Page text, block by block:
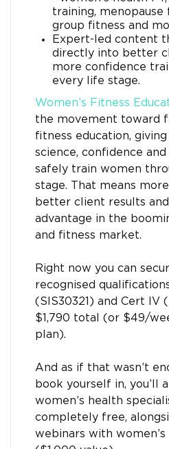
training, menopause
group fitness and
Expert-led content
directly into better
more confidence
every life stage.
Women’s Fitness
the movement toward
fitness education,
science, confidence
safely train women
stage. That means
better client results
advantage in the
and fitness market.
Right now you can
recognised
(SIS30321) and Cert IV
$1,790 total (or $49/
plan).
And as if that wasn’t
book yourself in, you’ll
women’s health
completely free,
webinars with